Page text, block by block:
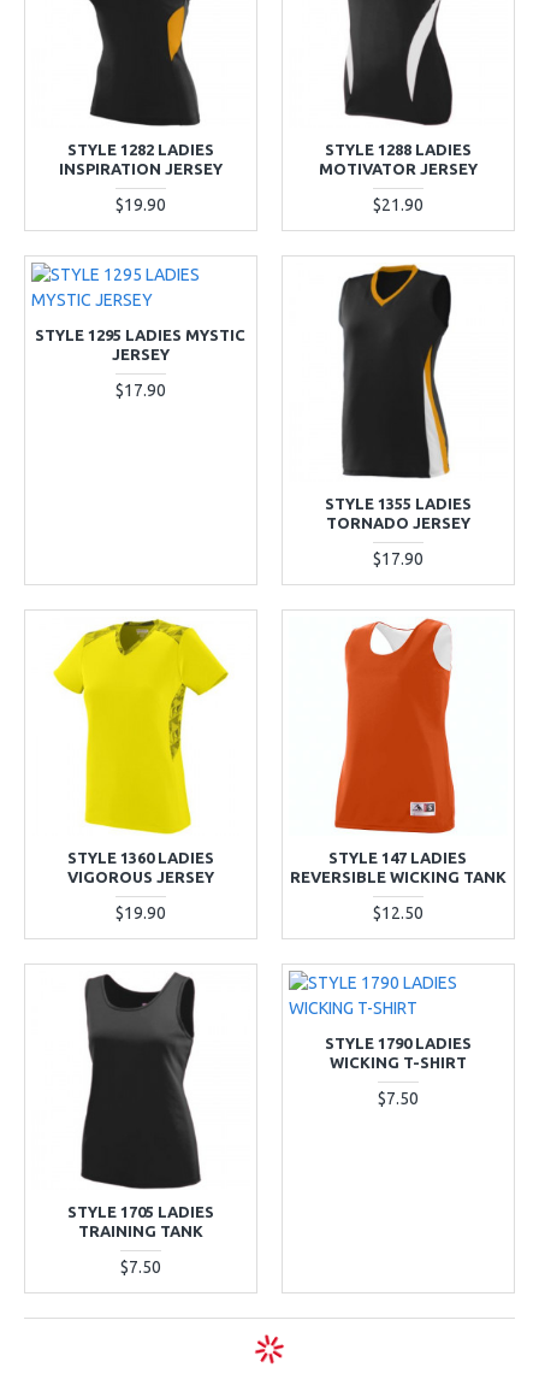
STYLE 1282 LADIES
INSPIRATION JERSEY
$19.90
STYLE 1288 LADIES
MOTIVATOR JERSEY
$21.90
STYLE 1295 LADIES MYSTIC
JERSEY
$17.90
STYLE 1355 LADIES
TORNADO JERSEY
$17.90
STYLE 1360 LADIES
VIGOROUS JERSEY
$19.90
STYLE 147 LADIES
REVERSIBLE WICKING TANK
$12.50
STYLE 1705 LADIES
TRAINING TANK
$7.50
STYLE 1790 LADIES
WICKING T-SHIRT
$7.50